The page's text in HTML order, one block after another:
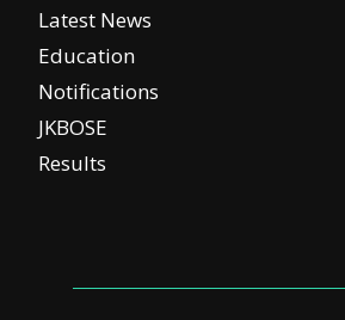
Latest News
Education
Notifications
JKBOSE
Results